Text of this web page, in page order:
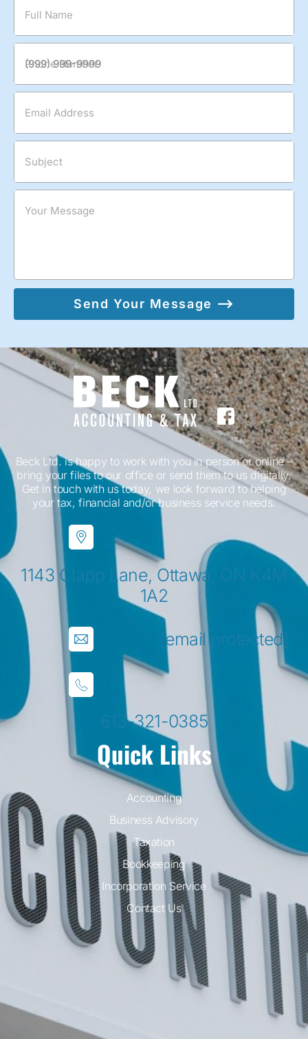
Full Name
Phone Number
Email Address
Subject
Your Message
Send Your Message ⟶
Beck Ltd. is happy to work with you in person or online –
bring your files to our office or send them to us digitally.
Get in touch with us today, we look forward to helping
your tax, financial and/or business service needs.
1143 Clapp Lane, Ottawa, ON K4M
1A2
[email protected]
613-321-0385
Quick Links
Accounting
Business Advisory
Taxation
Bookkeeping
Incorporation Service
Contact Us